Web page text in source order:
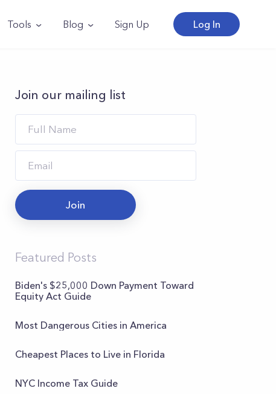
Tools Blog Sign Up Log In
Join our mailing list
Join
Featured Posts
Biden's $25,000 Down Payment Toward
Equity Act Guide
Most Dangerous Cities in America
Cheapest Places to Live in Florida
NYC Income Tax Guide